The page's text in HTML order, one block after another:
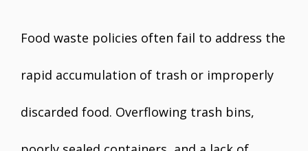
Food waste policies often fail to address the
rapid accumulation of trash or improperly
discarded food. Overflowing trash bins,